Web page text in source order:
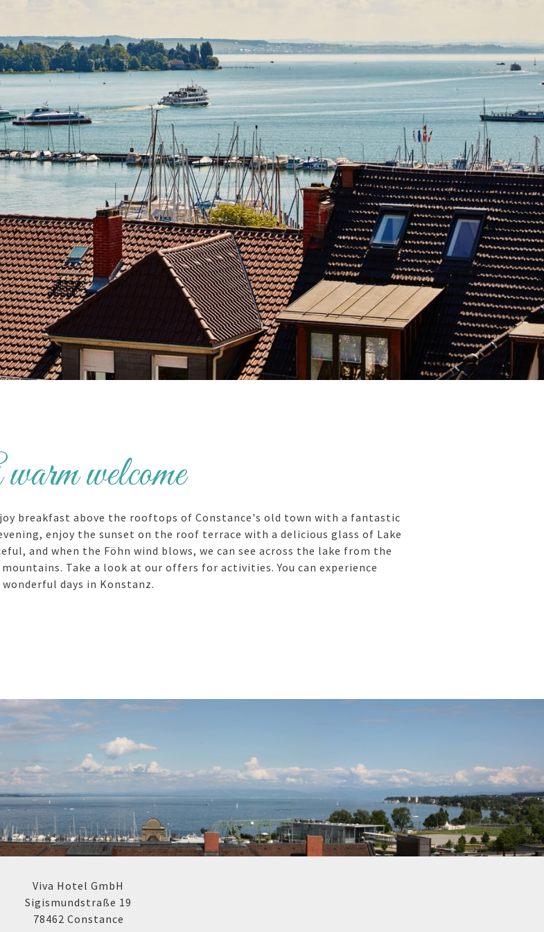
welcome
breakfast above the rooftops of Constance's old town with a fantastic
enjoy the sunset on the roof terrace with a delicious glass of Lake
and when the Föhn wind blows, we can see across the lake from the
Take a look at our offers for activities. You can experience
wonderful days in Konstanz.
Viva Hotel GmbH
Sigismundstraße 19
78462 Constance